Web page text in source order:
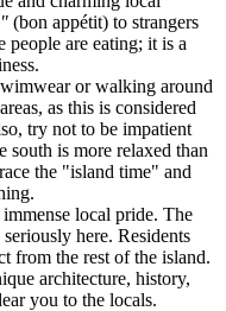
(bon appétit) to strangers
are eating; it is a
or walking around
as this is considered
try not to be impatient
south is more relaxed than
the "island time" and
local pride. The
here. Residents
from the rest of the island.
architecture, history,
you to the locals.